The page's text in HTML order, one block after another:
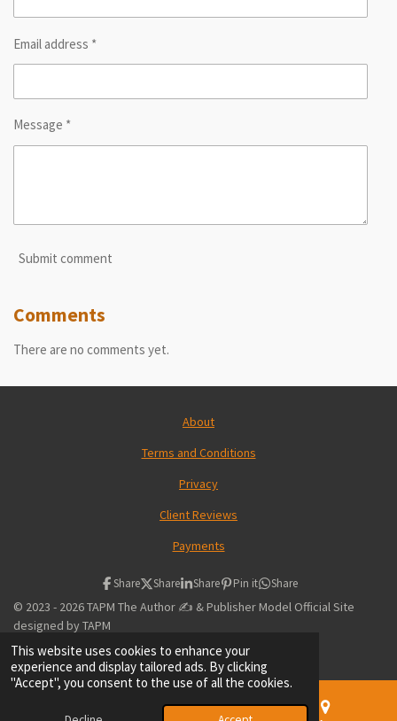
This website uses cookies to enhance your
experience and display tailored ads. By clicking
"Accept", you consent to the use of all the cookies.
Email address *
Message *
Submit comment
Comments
There are no comments yet.
About
Terms and Conditions
Privacy
Client Reviews
Payments
Share Share Share Pin it Share
© 2023 - 2026 TAPM The Author ✍️ & Publisher Model Official Site
designed by TAPM
Powered by Webador